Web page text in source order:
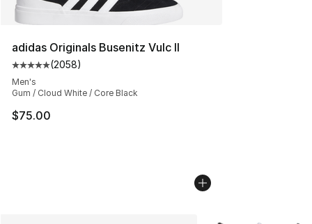
adidas Originals Busenitz Vulc II
Average customer rating - [5 out of 5 stars], 2058
(2058)
Men's
Gum / Cloud White / Core Black
$75.00